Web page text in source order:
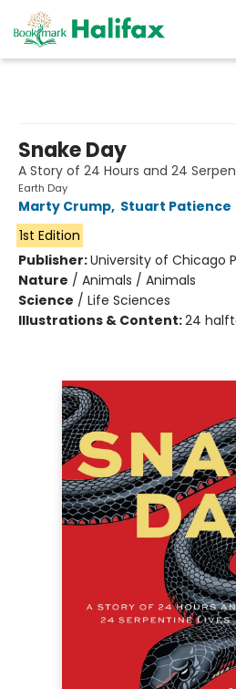
Snake Day
A Story of 24 Hours and 24
Earth Day
Marty Crump, Stuart Patience
1st Edition
Publisher:University of Chicago
Nature / Animals / Animals
Science / Life Sciences
Illustrations & Content:24